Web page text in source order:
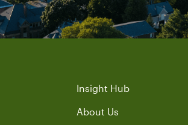
Insight Hub
About Us